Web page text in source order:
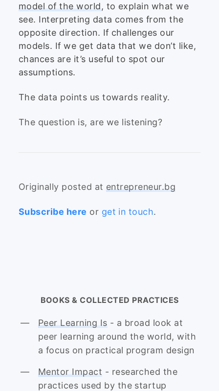
model of the world, to explain what we
see. Interpreting data comes from the
opposite direction. If challenges our
models. If we get data that we don’t like,
chances are it’s useful to spot our
assumptions.
The data points us towards reality.
The question is, are we listening?
Originally posted at entrepreneur.bg
Subscribe here or get in touch.
BOOKS & COLLECTED PRACTICES
Peer Learning Is - a broad look at
peer learning around the world, with
a focus on practical program design
Mentor Impact - researched the
practices used by the startup